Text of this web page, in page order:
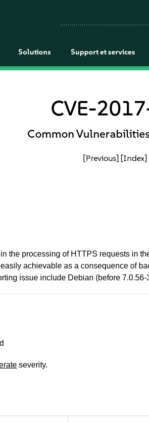
Solutions Support et services
CVE-
Common
[Previous] [Index]
the processing of HTTPS requests in
achievable as a consequence of
issue include Debian (before
severity.